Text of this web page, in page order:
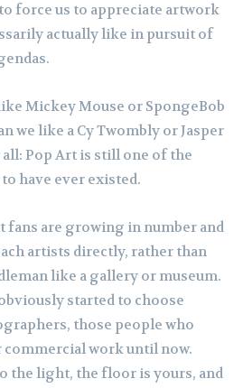
force us to appreciate artwork
actually like in pursuit of
Mickey Mouse or SpongeBob
we like a Cy Twombly or Jasper
Pop Art is still one of the
have ever existed.
fans are growing in number and
artists directly, rather than
like a gallery or museum.
started to choose
those people who
commercial work until now.
the light, the floor is yours, and